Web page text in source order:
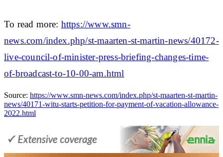
To read more: https://www.smn-
news.com/index.php/st-maarten-st-martin-news/40172-
live-council-of-minister-press-briefing-changes-time-
of-broadcast-to-10-00-am.html
Source: https://www.smn-news.com/index.php/st-maarten-st-martin-
news/40171-witu-starts-petition-for-payment-of-vacation-allowance-
2022.html